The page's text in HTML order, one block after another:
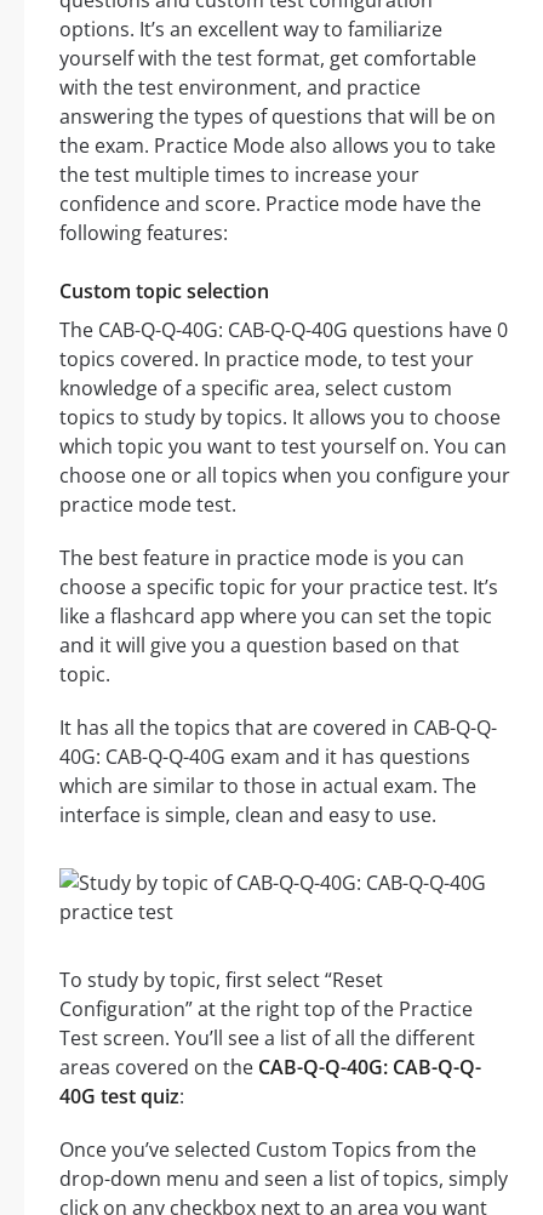
options. It’s an excellent way to familiarize
yourself with the test format, get comfortable
with the test environment, and practice
answering the types of questions that will be on
the exam. Practice Mode also allows you to take
the test multiple times to increase your
confidence and score. Practice mode have the
following features:
Custom topic selection
The CAB-Q-Q-40G: CAB-Q-Q-40G questions have 0
topics covered. In practice mode, to test your
knowledge of a specific area, select custom
topics to study by topics. It allows you to choose
which topic you want to test yourself on. You can
choose one or all topics when you configure your
practice mode test.
The best feature in practice mode is you can
choose a specific topic for your practice test. It’s
like a flashcard app where you can set the topic
and it will give you a question based on that
topic.
It has all the topics that are covered in CAB-Q-Q-
40G: CAB-Q-Q-40G exam and it has questions
which are similar to those in actual exam. The
interface is simple, clean and easy to use.
To study by topic, first select “Reset
Configuration” at the right top of the Practice
Test screen. You’ll see a list of all the different
areas covered on the CAB-Q-Q-40G: CAB-Q-Q-
40G test quiz:
Once you’ve selected Custom Topics from the
drop-down menu and seen a list of topics, simply
click on any checkbox next to an area you want